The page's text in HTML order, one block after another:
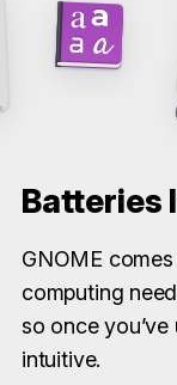
Batteries
GNOME
computing
so once
intuitive.